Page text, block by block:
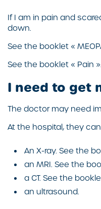
If I am in pain and
down.
See the booklet «
See the booklet « Pain ».
I need to get
The doctor may need
At the hospital, they
An X-ray. See the
an MRI. See the
a CT. See the
an ultrasound.